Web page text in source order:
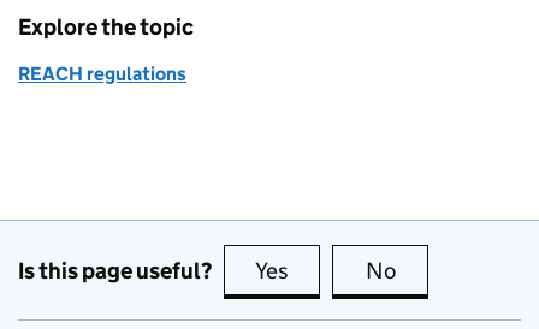
Explore the topic
REACH regulations
Is this page useful? Yes this page is useful
No